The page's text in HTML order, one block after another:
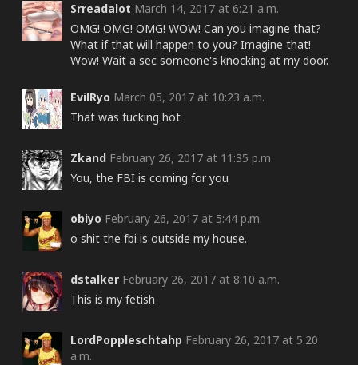
Srreadalot March 14, 2017 at 6:21 a.m.
OMG! OMG! OMG! WOW! Can you imagine that?
What if that will happen to you? Imagine that!
Wow! Wait a sec someone's knocking at my door.
EvilRyo March 05, 2017 at 10:23 a.m.
That was fucking hot
Zkand February 26, 2017 at 11:35 p.m.
You, the FBI is coming for you
obiyo February 26, 2017 at 5:44 p.m.
o shit the fbi is outside my house.
dstalker February 26, 2017 at 8:10 a.m.
This is my fetish
LordPoppleschtahp February 26, 2017 at 5:20
a.m.